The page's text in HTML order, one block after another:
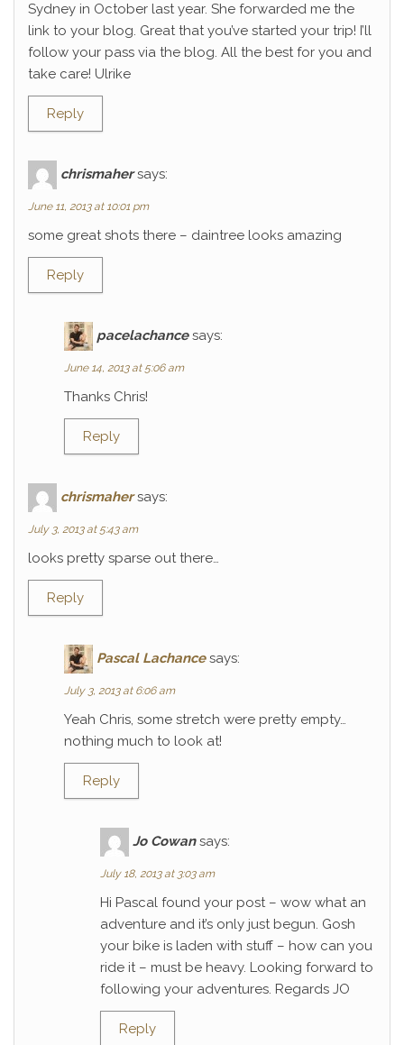
Sydney in October last year. She forwarded me the
link to your blog. Great that you’ve started your trip! I’ll
follow your pass via the blog. All the best for you and
take care! Ulrike
Reply
chrismaher says:
June 11, 2013 at 10:01 pm
some great shots there – daintree looks amazing
Reply
pacelachance says:
June 14, 2013 at 5:06 am
Thanks Chris!
Reply
chrismaher says:
July 3, 2013 at 5:43 am
looks pretty sparse out there…
Reply
Pascal Lachance says:
July 3, 2013 at 6:06 am
Yeah Chris, some stretch were pretty empty…
nothing much to look at!
Reply
Jo Cowan says:
July 18, 2013 at 3:03 am
Hi Pascal found your post – wow what an
adventure and it’s only just begun. Gosh
your bike is laden with stuff – how can you
ride it – must be heavy. Looking forward to
following your adventures. Regards JO
Reply